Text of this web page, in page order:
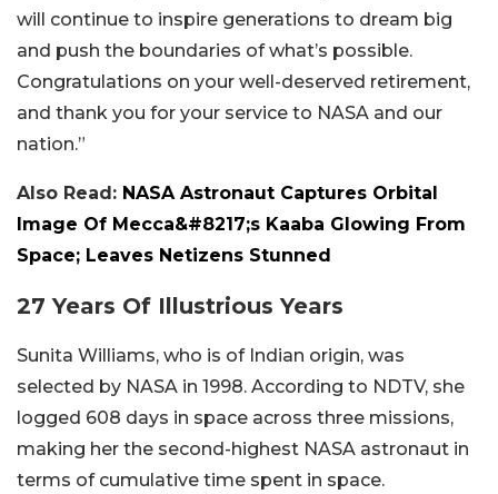
will continue to inspire generations to dream big
and push the boundaries of what’s possible.
Congratulations on your well-deserved retirement,
and thank you for your service to NASA and our
nation.”
Also Read: NASA Astronaut Captures Orbital
Image Of Mecca&#8217;s Kaaba Glowing From
Space; Leaves Netizens Stunned
27 Years Of Illustrious Years
Sunita Williams, who is of Indian origin, was
selected by NASA in 1998. According to NDTV, she
logged 608 days in space across three missions,
making her the second-highest NASA astronaut in
terms of cumulative time spent in space.